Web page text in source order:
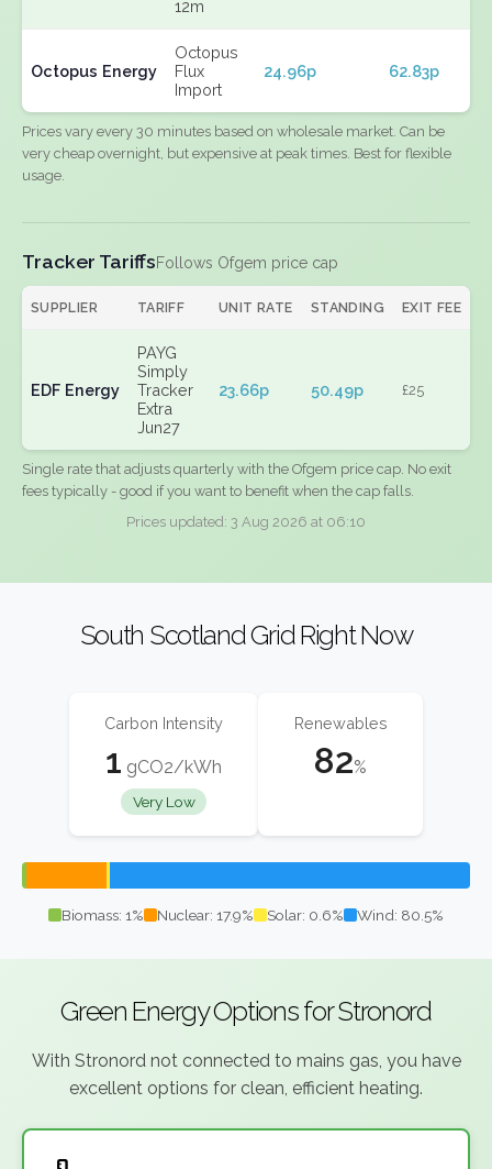
12m
Octopus Energy
Octopus
Flux
Import
24.96p 62.83p
Prices vary every 30 minutes based on wholesale market. Can be
very cheap overnight, but expensive at peak times. Best for flexible
usage.
Tracker TariffsFollows Ofgem price cap
SUPPLIER TARIFF UNIT RATE STANDING EXIT FEE
EDF Energy
PAYG
Simply
Tracker
Extra
Jun27
23.66p 50.49p £25
Single rate that adjusts quarterly with the Ofgem price cap. No exit
fees typically - good if you want to benefit when the cap falls.
Prices updated: 3 Aug 2026 at 06:10
South Scotland Grid Right Now
Carbon Intensity
1 gCO2/kWh
Very Low
Renewables
82%
Biomass: 1% Nuclear: 17.9% Solar: 0.6% Wind: 80.5%
Green Energy Options for Stronord
With Stronord not connected to mains gas, you have
excellent options for clean, efficient heating.